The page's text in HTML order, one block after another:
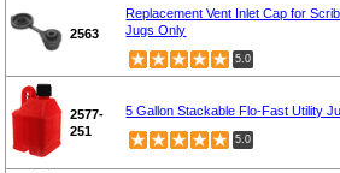
2563
Replacement Vent Inlet Cap for
Jugs Only
5.0
2577-
251
5 Gallon Stackable Flo-Fast Utility
5.0